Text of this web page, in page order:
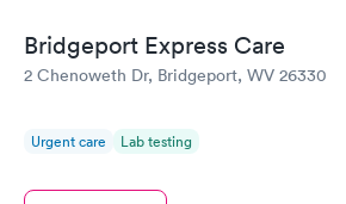
Bridgeport Express Care
2 Chenoweth Dr, Bridgeport, WV 26330
Urgent care Lab testing